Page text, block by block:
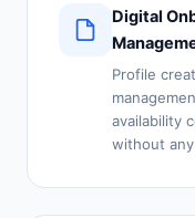
Digital
Profile
availability
without